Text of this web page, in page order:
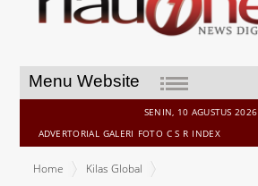
Menu Website
SENIN, 10 AGUSTUS 2026
ADVERTORIAL GALERI FOTO C S R INDEX
Home
Kilas Global